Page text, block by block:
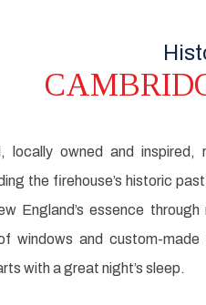
locally owned and
the firehouse’s historic
England’s essence
windows and custom-
with a great night’s sleep.